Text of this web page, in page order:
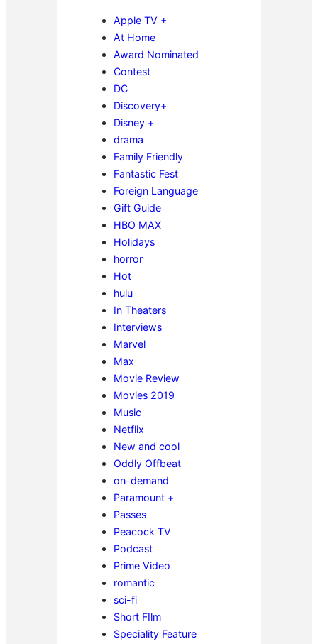
Apple TV +
At Home
Award Nominated
Contest
DC
Discovery+
Disney +
drama
Family Friendly
Fantastic Fest
Foreign Language
Gift Guide
HBO MAX
Holidays
horror
Hot
hulu
In Theaters
Interviews
Marvel
Max
Movie Review
Movies 2019
Music
Netflix
New and cool
Oddly Offbeat
on-demand
Paramount +
Passes
Peacock TV
Podcast
Prime Video
romantic
sci-fi
Short FIlm
Speciality Feature